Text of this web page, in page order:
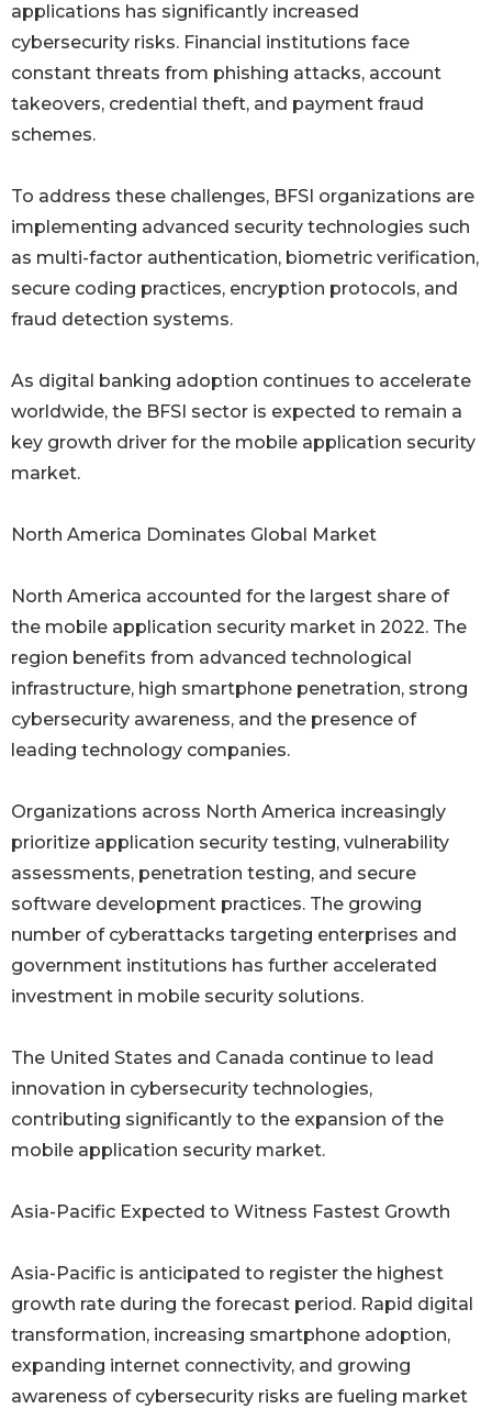
applications has significantly increased
cybersecurity risks. Financial institutions face
constant threats from phishing attacks, account
takeovers, credential theft, and payment fraud
schemes.
To address these challenges, BFSI organizations are
implementing advanced security technologies such
as multi-factor authentication, biometric verification,
secure coding practices, encryption protocols, and
fraud detection systems.
As digital banking adoption continues to accelerate
worldwide, the BFSI sector is expected to remain a
key growth driver for the mobile application security
market.
North America Dominates Global Market
North America accounted for the largest share of
the mobile application security market in 2022. The
region benefits from advanced technological
infrastructure, high smartphone penetration, strong
cybersecurity awareness, and the presence of
leading technology companies.
Organizations across North America increasingly
prioritize application security testing, vulnerability
assessments, penetration testing, and secure
software development practices. The growing
number of cyberattacks targeting enterprises and
government institutions has further accelerated
investment in mobile security solutions.
The United States and Canada continue to lead
innovation in cybersecurity technologies,
contributing significantly to the expansion of the
mobile application security market.
Asia-Pacific Expected to Witness Fastest Growth
Asia-Pacific is anticipated to register the highest
growth rate during the forecast period. Rapid digital
transformation, increasing smartphone adoption,
expanding internet connectivity, and growing
awareness of cybersecurity risks are fueling market